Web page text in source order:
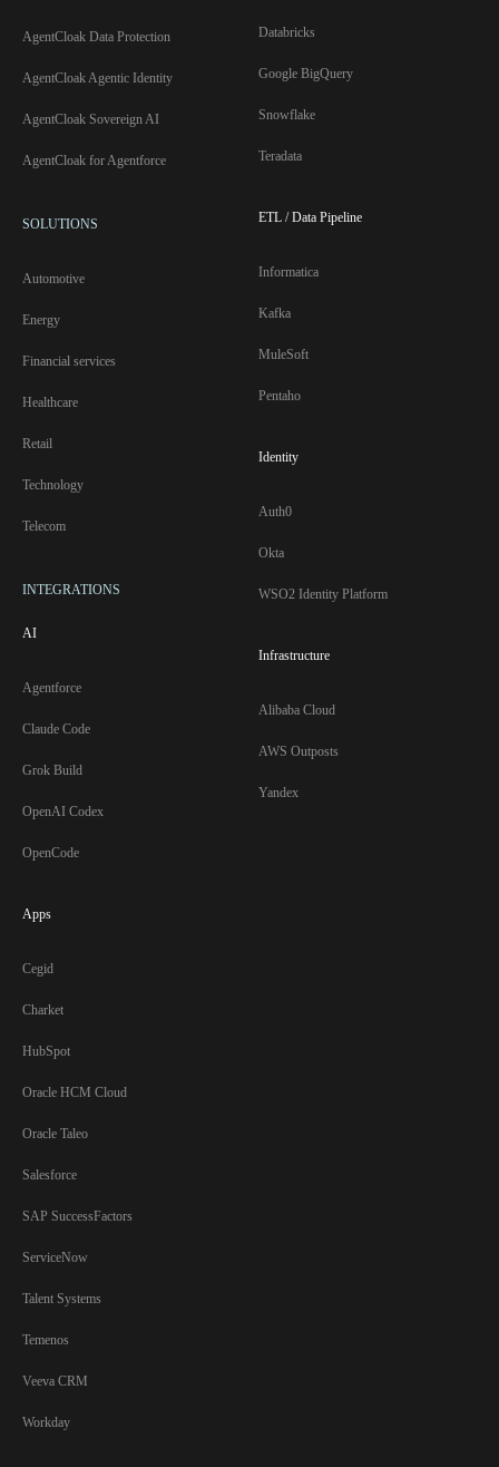
AgentCloak Data Protection
AgentCloak Agentic Identity
AgentCloak Sovereign AI
AgentCloak for Agentforce
SOLUTIONS
Automotive
Energy
Financial services
Healthcare
Retail
Technology
Telecom
INTEGRATIONS
AI
Agentforce
Claude Code
Grok Build
OpenAI Codex
OpenCode
Apps
Cegid
Charket
HubSpot
Oracle HCM Cloud
Oracle Taleo
Salesforce
SAP SuccessFactors
ServiceNow
Talent Systems
Temenos
Veeva CRM
Workday
Databricks
Google BigQuery
Snowflake
Teradata
ETL / Data Pipeline
Informatica
Kafka
MuleSoft
Pentaho
Identity
Auth0
Okta
WSO2 Identity Platform
Infrastructure
Alibaba Cloud
AWS Outposts
Yandex